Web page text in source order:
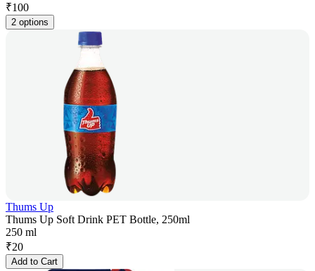
₹100
2 options
Thums Up
Thums Up Soft Drink PET Bottle, 250ml
250 ml
₹20
Add to Cart